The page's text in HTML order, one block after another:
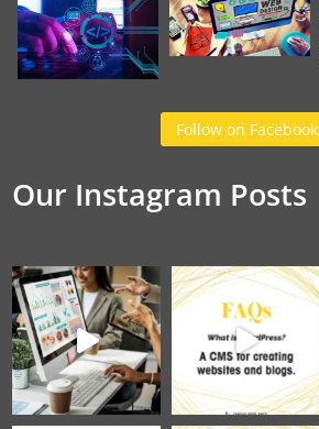
Follow on Facebook
Our Instagram Posts